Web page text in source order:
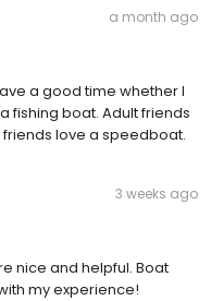
a month ago
a good time whether I
fishing boat. Adult friends
love a speedboat.
3 weeks ago
nice and helpful. Boat
my experience!